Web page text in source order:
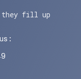
they fill up